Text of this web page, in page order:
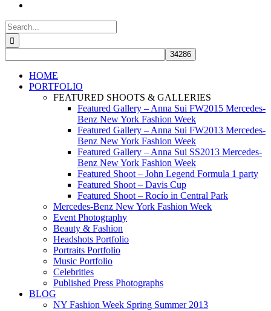
Search
for:
HOME
PORTFOLIO
FEATURED SHOOTS & GALLERIES
Featured Gallery – Anna Sui FW2015 Mercedes-
Benz New York Fashion Week
Featured Gallery – Anna Sui FW2013 Mercedes-
Benz New York Fashion Week
Featured Gallery – Anna Sui SS2013 Mercedes-
Benz New York Fashion Week
Featured Shoot – John Legend Formula 1 party
Featured Shoot – Davis Cup
Featured Shoot – Rocío in Central Park
Mercedes-Benz New York Fashion Week
Event Photography
Beauty & Fashion
Headshots Portfolio
Portraits Portfolio
Music Portfolio
Celebrities
Published Press Photographs
BLOG
NY Fashion Week Spring Summer 2013